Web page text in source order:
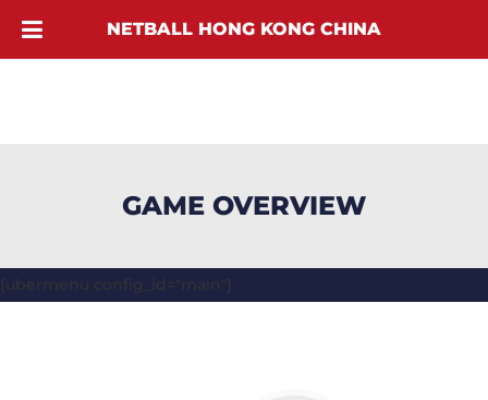
GAME OVERVIEW
[ubermenu config_id="main"]
NETBALL HONG KONG CHINA